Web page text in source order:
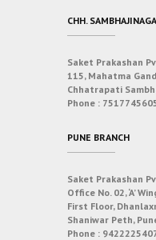
CHH.
Saket Prakashan
115, Mahatma
Chhatrapati
Phone :
PUNE BRANCH
Saket Prakashan
Office No. 02, ‘A’
First Floor,
Shaniwar Peth,
Phone :